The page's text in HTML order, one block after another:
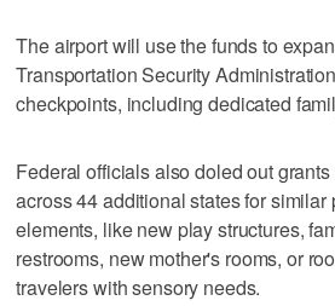
The airport will use the funds to
Transportation Security
checkpoints, including dedicated
Federal officials also doled out
across 44 additional states for similar
elements, like new play structures,
restrooms, new mother's rooms, or
travelers with sensory needs.